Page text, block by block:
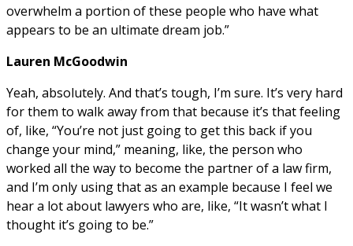
overwhelm a portion of these people who have what
appears to be an ultimate dream job.”
Lauren McGoodwin
Yeah, absolutely. And that’s tough, I’m sure. It’s very hard
for them to walk away from that because it’s that feeling
of, like, “You’re not just going to get this back if you
change your mind,” meaning, like, the person who
worked all the way to become the partner of a law firm,
and I’m only using that as an example because I feel we
hear a lot about lawyers who are, like, “It wasn’t what I
thought it’s going to be.”